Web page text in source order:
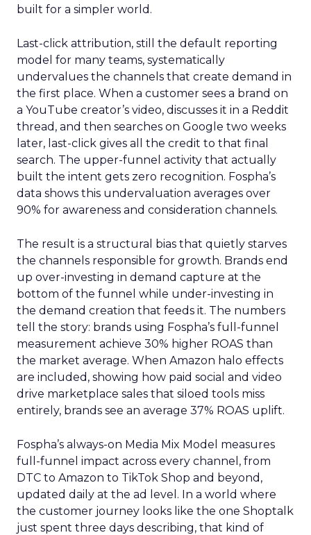
built for a simpler world.
Last-click attribution, still the default reporting
model for many teams, systematically
undervalues the channels that create demand in
the first place. When a customer sees a brand on
a YouTube creator’s video, discusses it in a Reddit
thread, and then searches on Google two weeks
later, last-click gives all the credit to that final
search. The upper-funnel activity that actually
built the intent gets zero recognition. Fospha’s
data shows this undervaluation averages over
90% for awareness and consideration channels.
The result is a structural bias that quietly starves
the channels responsible for growth. Brands end
up over-investing in demand capture at the
bottom of the funnel while under-investing in
the demand creation that feeds it. The numbers
tell the story: brands using Fospha’s full-funnel
measurement achieve 30% higher ROAS than
the market average. When Amazon halo effects
are included, showing how paid social and video
drive marketplace sales that siloed tools miss
entirely, brands see an average 37% ROAS uplift.
Fospha’s always-on Media Mix Model measures
full-funnel impact across every channel, from
DTC to Amazon to TikTok Shop and beyond,
updated daily at the ad level. In a world where
the customer journey looks like the one Shoptalk
just spent three days describing, that kind of